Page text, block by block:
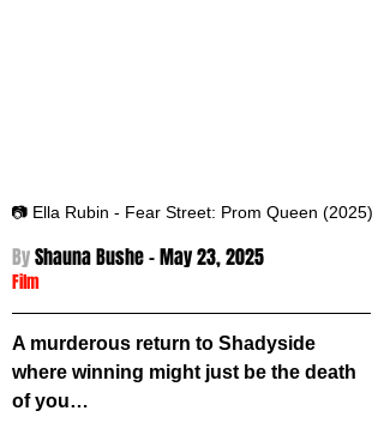
📷 Ella Rubin - Fear Street: Prom Queen (2025)
By Shauna Bushe - May 23, 2025
Film
A murderous return to Shadyside
where winning might just be the death
of you…